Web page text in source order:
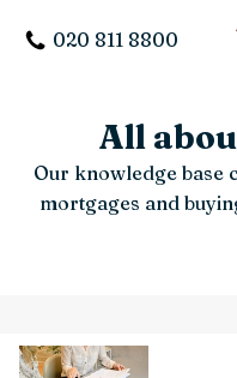
020 811 8800
All
Our knowledge base
mortgages and